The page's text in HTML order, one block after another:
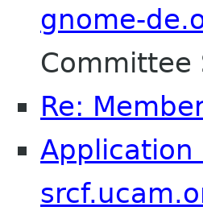
gnome-
Committee
Re:
Application